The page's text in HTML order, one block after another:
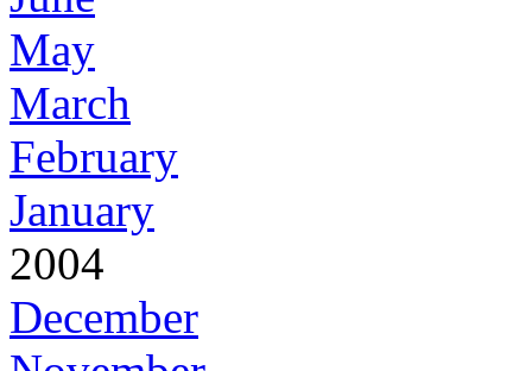
May
March
February
January
2004
December